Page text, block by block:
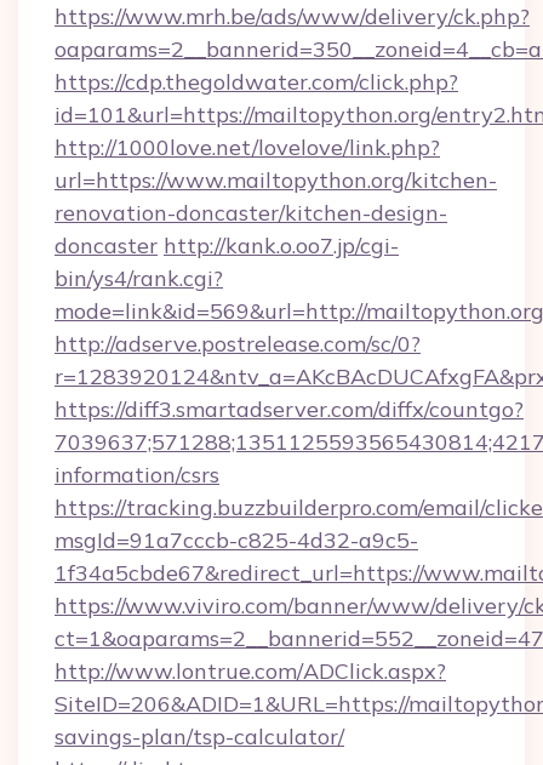
https://www.mrh.be/ads/www/delivery/ck.php?
https://cdp.thegoldwater.com/click.php?
id=101&url=https://mailtopython.org/
http://1000love.net/lovelove/link.php?
url=https://www.mailtopython.org/kitchen-
renovation-doncaster/kitchen-design-
doncaster http://kank.o.oo7.jp/cgi-
bin/ys4/rank.cgi?
mode=link&id=569&url=http://
http://adserve.postrelease.com/sc/0?
https://diff3.smartadserver.com/diffx/countgo?
information/csrs
https://tracking.buzzbuilderpro.com/email/
msgId=91a7cccb-c825-4d32-a9c5-
1f34a5cbde67&redirect_url=https://
https://www.viviro.com/banner/www/delivery/
http://www.lontrue.com/ADClick.aspx?
SiteID=206&ADID=1&URL=https://
savings-plan/tsp-calculator/